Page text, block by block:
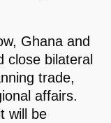
Ghana and
close bilateral
trade,
affairs.
will be